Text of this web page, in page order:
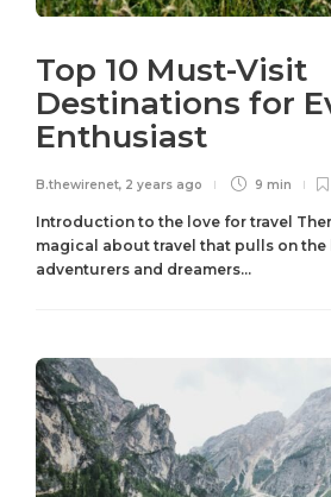
Top 10 Must-Visit
Destinations for
Enthusiast
B.thewirenet, 2 years ago 9 min
Introduction to the love for travel
magical about travel that pulls on
adventurers and dreamers...